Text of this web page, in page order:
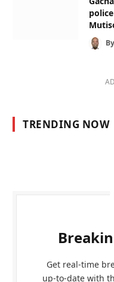
By
TRENDING NOW
Get real-time
up-to-date with